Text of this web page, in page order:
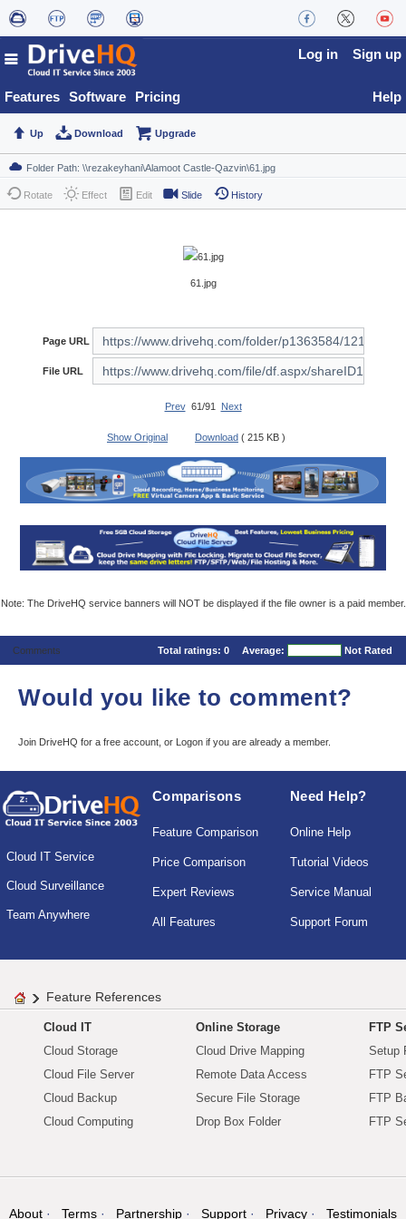
Features Software Pricing
Log in Sign up
Help
Up Download Upgrade
Rotate Effect Edit Slide History
61.jpg
Page URL
File URL
Prev61/91 Next
Show Original Download ( 215 KB )
Note: The DriveHQ service banners will NOT be displayed if the file owner is a paid member.
Comments Total ratings: 0 Average: Not Rated
Would you like to comment?
Join DriveHQ for a free account, or Logon if you are already a member.
Cloud IT Service
Cloud Surveillance
Team Anywhere
Comparisons
Feature Comparison
Price Comparison
Expert Reviews
All Features
Need Help?
Online Help
Tutorial Videos
Service Manual
Support Forum
Feature References
Cloud IT
Cloud Storage
Cloud File Server
Cloud Backup
Cloud Computing
Online Storage
Cloud Drive Mapping
Remote Data Access
Secure File Storage
Drop Box Folder
FTP
Setup
FTP
FTP
FTP
About Terms Partnership Support Privacy Testimonials